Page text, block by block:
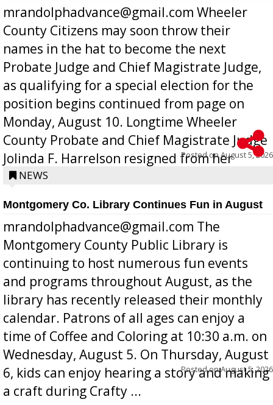
mrandolphadvance@gmail.com Wheeler
County Citizens may soon throw their
names in the hat to become the next
Probate Judge and Chief Magistrate Judge,
as qualifying for a special election for the
position begins continued from page on
Monday, August 10. Longtime Wheeler
County Probate and Chief Magistrate Judge
Jolinda F. Harrelson resigned from her
position a few months ago due to hea...
Posted onAugust 5, 2026
NEWS
Montgomery Co. Library Continues Fun in August
mrandolphadvance@gmail.com The
Montgomery County Public Library is
continuing to host numerous fun events
and programs throughout August, as the
library has recently released their monthly
calendar. Patrons of all ages can enjoy a
time of Coffee and Coloring at 10:30 a.m. on
Wednesday, August 5. On Thursday, August
6, kids can enjoy hearing a story and making
a craft during Crafty ...
Posted onAugust 5, 2026